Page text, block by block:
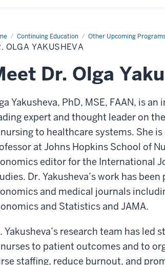
Continuing Education Other Upcoming
Dr.
OLGA YAKUSHEVA
Dr. Olga
Yakusheva, PhD, MSE, FAAN, is
expert and thought leader on
to healthcare systems. She
at Johns Hopkins School of
editor for the International
Dr. Yakusheva’s work has
and medical journals
and Statistics and JAMA.
Yakusheva’s research team has
to patient outcomes and to
staffing, reduce burnout, and